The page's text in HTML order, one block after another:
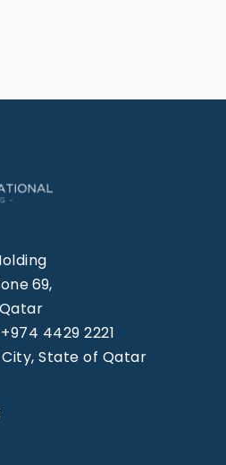
69,
4429 2221
City, State of Qatar